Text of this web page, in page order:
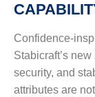
Confidence-
Stabicraft’s
security, and
attributes are